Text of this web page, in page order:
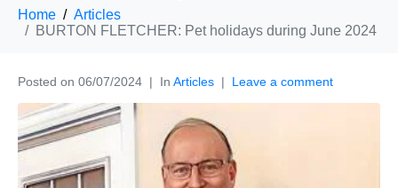
Home
Articles
BURTON FLETCHER: Pet holidays during June 2024
Posted on 06/07/2024 In Articles Leave a comment